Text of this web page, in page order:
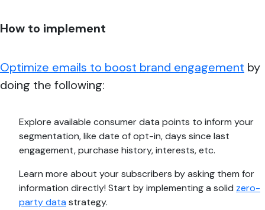
How to implement
Optimize emails to boost brand engagement by
doing the following:
Explore available consumer data points to inform your
segmentation, like date of opt-in, days since last
engagement, purchase history, interests, etc.
Learn more about your subscribers by asking them for
information directly! Start by implementing a solid zero-
party data strategy.